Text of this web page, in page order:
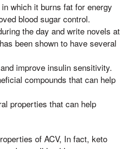
which it burns fat for energy
blood sugar control.
the day and write novels at
been shown to have several
improve insulin sensitivity.
compounds that can help
properties that can help
of ACV, In fact, keto